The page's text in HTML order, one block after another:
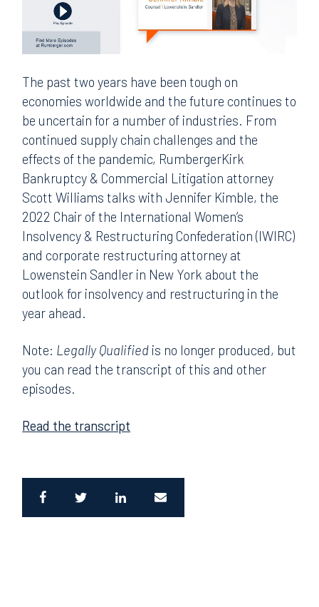
The past two years have been tough on
economies worldwide and the future continues to
be uncertain for a number of industries. From
continued supply chain challenges and the
effects of the pandemic, RumbergerKirk
Bankruptcy & Commercial Litigation attorney
Scott Williams talks with Jennifer Kimble, the
2022 Chair of the International Women’s
Insolvency & Restructuring Confederation (IWIRC)
and corporate restructuring attorney at
Lowenstein Sandler in New York about the
outlook for insolvency and restructuring in the
year ahead.
Note: Legally Qualified is no longer produced, but
you can read the transcript of this and other
episodes.
Read the transcript